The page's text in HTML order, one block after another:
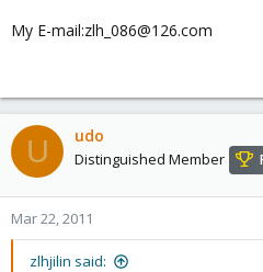
My E-mail:zlh_086@126.com
U udo
Distinguished Member
Mar 22, 2011
zlhjilin said: